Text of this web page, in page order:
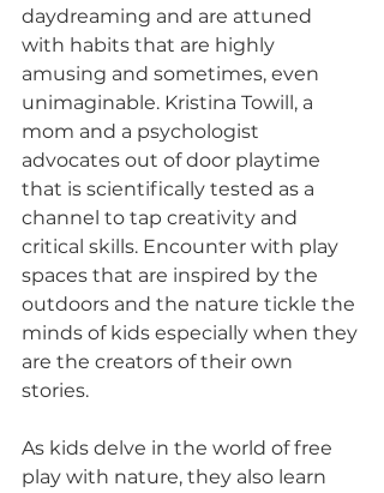
daydreaming and are attuned
with habits that are highly
amusing and sometimes, even
unimaginable. Kristina Towill, a
mom and a psychologist
advocates out of door playtime
that is scientifically tested as a
channel to tap creativity and
critical skills. Encounter with play
spaces that are inspired by the
outdoors and the nature tickle the
minds of kids especially when they
are the creators of their own
stories.
As kids delve in the world of free
play with nature, they also learn